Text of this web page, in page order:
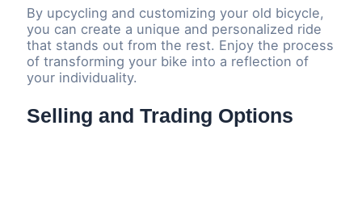
By upcycling and customizing your old bicycle,
you can create a unique and personalized ride
that stands out from the rest. Enjoy the process
of transforming your bike into a reflection of
your individuality.
Selling and Trading Options